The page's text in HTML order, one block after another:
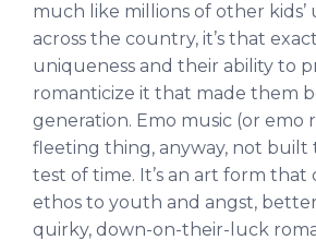
much like millions of other
across the country, it’s that
uniqueness and their ability to
romanticize it that made them
generation. Emo music (or emo
fleeting thing, anyway, not built
test of time. It’s an art form that
ethos to youth and angst,
quirky, down-on-their-luck